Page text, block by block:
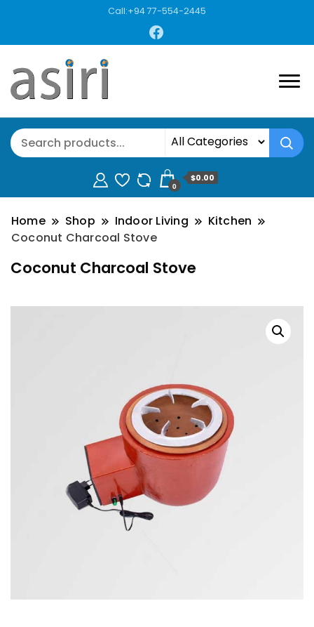
Call:+94 77-554-2445
0
$0.00
Home Shop Indoor Living
Kitchen
Coconut Charcoal Stove
Coconut Charcoal Stove